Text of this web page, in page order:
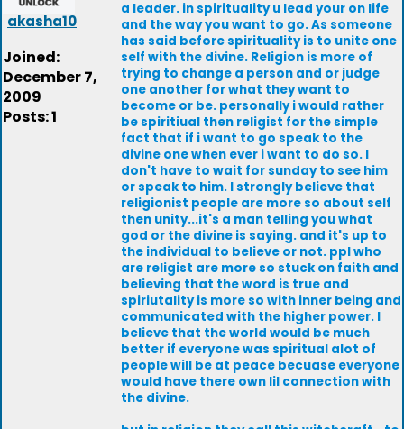
akasha10
Joined:
December 7,
2009
Posts: 1
a leader. in spirituality u lead your on life
and the way you want to go. As someone
has said before spirituality is to unite one
self with the divine. Religion is more of
trying to change a person and or judge
one another for what they want to
become or be. personally i would rather
be spiritiual then religist for the simple
fact that if i want to go speak to the
divine one when ever i want to do so. I
don't have to wait for sunday to see him
or speak to him. I strongly believe that
religionist people are more so about self
then unity...it's a man telling you what
god or the divine is saying. and it's up to
the individual to believe or not. ppl who
are religist are more so stuck on faith and
believing that the word is true and
spiriutality is more so with inner being and
communicated with the higher power. I
believe that the world would be much
better if everyone was spiritual alot of
people will be at peace becuase everyone
would have there own lil connection with
the divine.